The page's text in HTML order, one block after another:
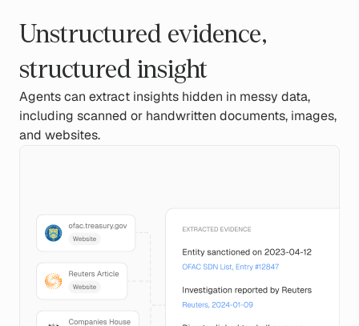
Unstructured evidence,
structured insight
Agents can extract insights hidden in messy data,
including scanned or handwritten documents, images,
and websites.